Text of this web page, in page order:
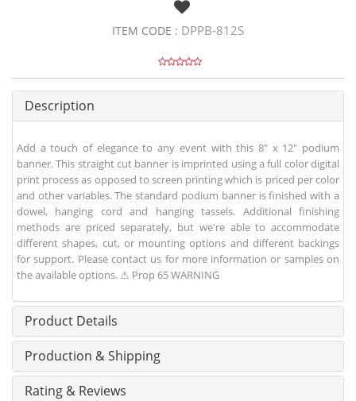
ITEM CODE : DPPB-812S
Description
Add a touch of elegance to any event with this 8" x 12" podium
banner. This straight cut banner is imprinted using a full color digital
print process as opposed to screen printing which is priced per color
and other variables. The standard podium banner is finished with a
dowel, hanging cord and hanging tassels. Additional finishing
methods are priced separately, but we're able to accommodate
different shapes, cut, or mounting options and different backings
for support. Please contact us for more information or samples on
the available options. ⚠ Prop 65 WARNING
Product Details
Production & Shipping
Rating & Reviews